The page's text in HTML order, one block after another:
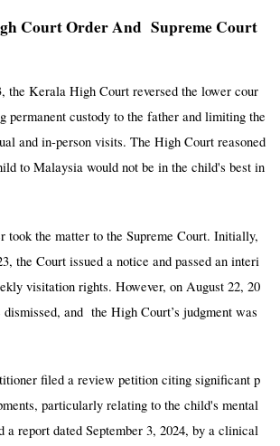
Court Order And Supreme Court
the Kerala High Court reversed the lower cour
permanent custody to the father and limiting the
and in-person visits. The High Court reasoned
to Malaysia would not be in the child's best in
took the matter to the Supreme Court. Initially,
the Court issued a notice and passed an interi
visitation rights. However, on August 22, 20
and the High Court’s judgment was
filed a review petition citing significant p
particularly relating to the child's mental
a report dated September 3, 2024, by a clinical